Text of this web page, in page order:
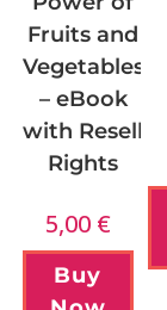
Fruits and
Vegetables
– eBook
with Resell
Rights
5,00 €
Buy